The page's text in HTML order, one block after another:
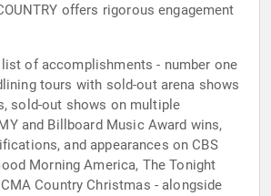
offers rigorous engagement
list of accomplishments - number one
tours with sold-out arena shows
sold-out shows on multiple
and Billboard Music Award wins,
and appearances on CBS
Morning America, The Tonight
CMA Country Christmas - alongside